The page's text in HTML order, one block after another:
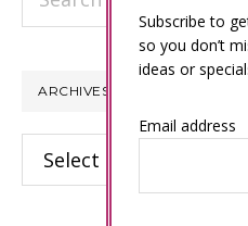
ARCHIVES
Archives
Subscribe to
so you don’t
ideas or
Email address